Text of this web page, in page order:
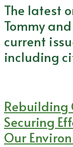
The latest
Tommy
current
including
Rebuilding
Securing
Our